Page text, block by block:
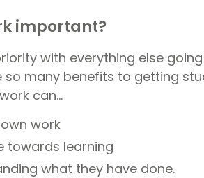
important?
with everything else
so many benefits to getting
can…
work
towards learning
what they have done.